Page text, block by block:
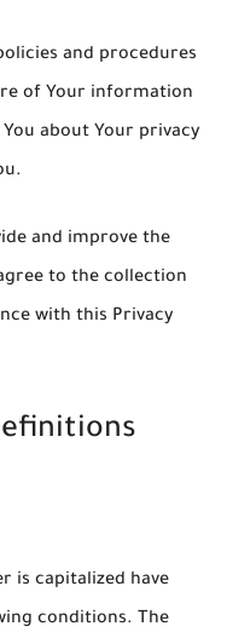
and procedures
of Your information
about Your privacy
and improve the
to the collection
with this Privacy
is capitalized have
conditions. The